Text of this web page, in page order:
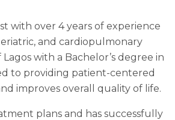
with over 4 years of experience
and cardiopulmonary
with a Bachelor’s degree in
to providing patient-centered
improves overall quality of life.
plans and has successfully